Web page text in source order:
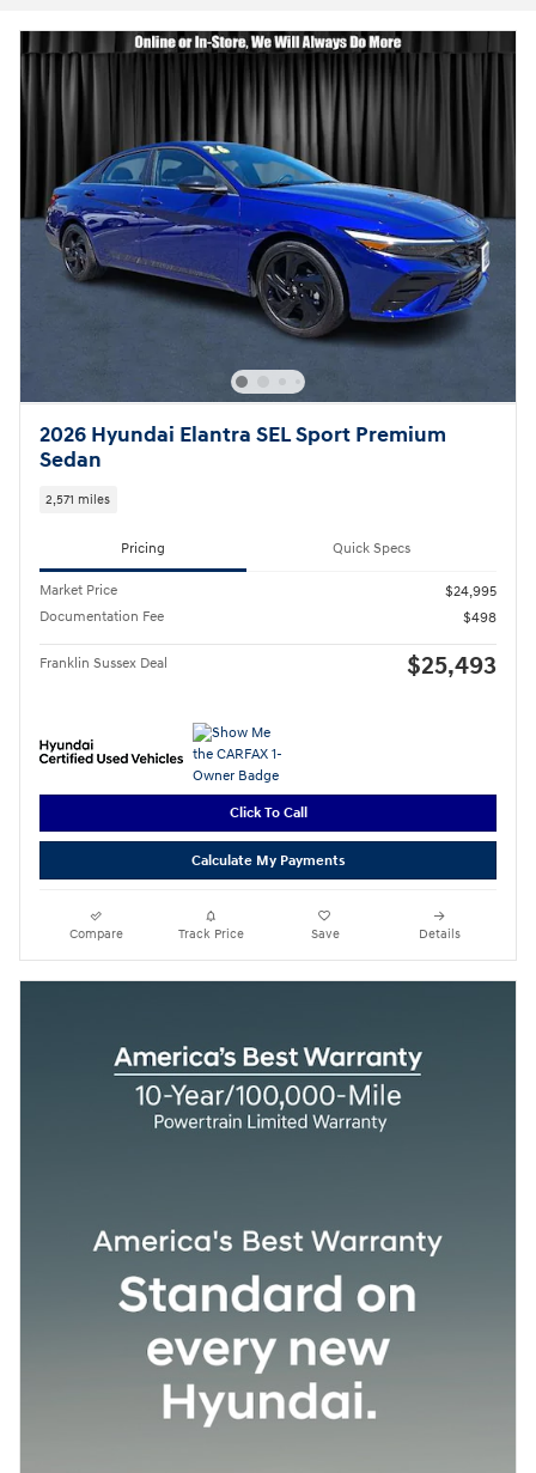
2026 Hyundai Elantra SEL Sport Premium
Sedan
2,571 miles
Pricing Quick Specs
Market Price
$24,995
Documentation Fee
$498
Franklin Sussex Deal $25,493
Click To Call
Calculate My Payments
Compare Track Price Save Details